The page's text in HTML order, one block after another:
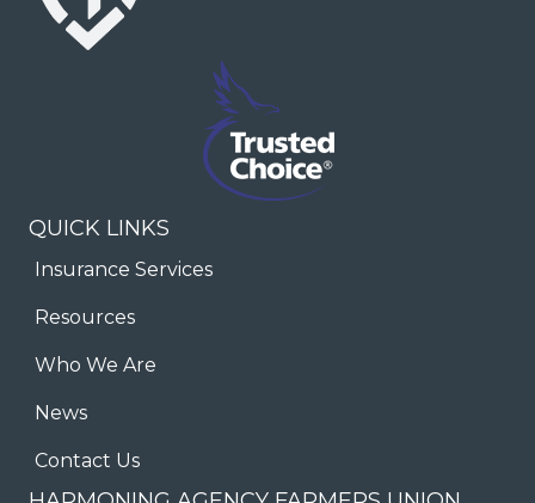
QUICK LINKS
Insurance Services
Resources
Who We Are
News
Contact Us